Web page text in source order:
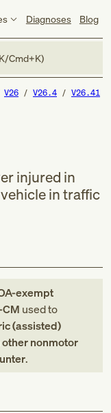
Diagnoses Blog
Cmd+K)
V26 V26.4 V26.41
injured in
in traffic
exempt
CM used to
(assisted)
nonmotor
.